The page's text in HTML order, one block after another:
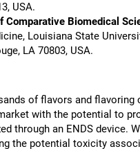
USA.
Comparative Biomedical
Louisiana State
LA 70803, USA.
of flavors and flavoring
with the potential to
through an ENDS device.
the potential toxicity